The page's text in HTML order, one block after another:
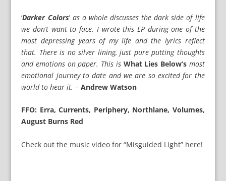
‘Darker Colors’ as a whole discusses the dark side of life
we don’t want to face. I wrote this EP during one of the
most depressing years of my life and the lyrics reflect
that. There is no silver lining, just pure putting thoughts
and emotions on paper. This isWhat Lies Below’s most
emotional journey to date and we are so excited for the
world to hear it. – Andrew Watson
FFO: Erra, Currents, Periphery, Northlane, Volumes,
August Burns Red
Check out the music video for “Misguided Light” here!